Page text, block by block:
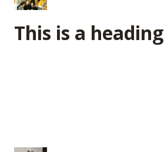
This is a heading